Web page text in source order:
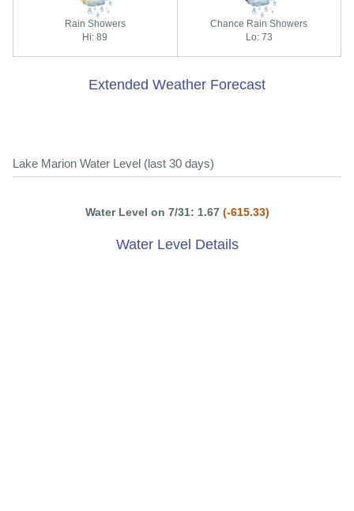
Rain Showers
Hi: 89
Chance Rain Showers
Lo: 73
Extended Weather Forecast
Lake Marion Water Level (last 30 days)
Water Level on 7/31: 1.67 (-615.33)
Water Level Details